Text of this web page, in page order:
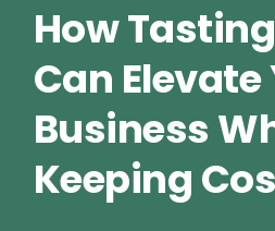
How
Can Elevate
Business
Keeping